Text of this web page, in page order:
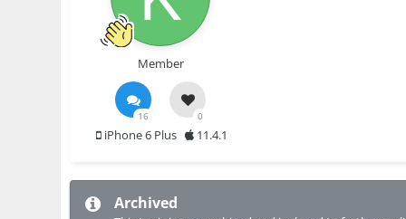
Member
16 0
iPhone 6 Plus 11.4.1
Archived